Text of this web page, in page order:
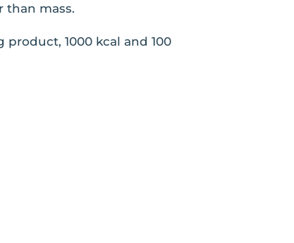
than mass.
1000 kcal and 100